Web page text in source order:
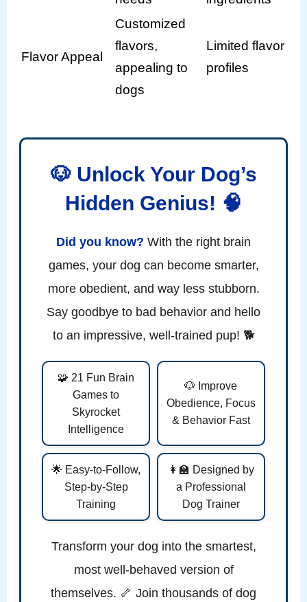
Flavor Appeal
Customized
flavors,
appealing to
dogs
Limited flavor
profiles
🐶 Unlock Your Dog’s
Hidden Genius! 🧠
Did you know? With the right brain
games, your dog can become smarter,
more obedient, and way less stubborn.
Say goodbye to bad behavior and hello
to an impressive, well-trained pup! 🐕
🧩 21 Fun Brain
Games to
Skyrocket
Intelligence
🐶 Improve
Obedience, Focus
& Behavior Fast
🌟 Easy-to-Follow,
Step-by-Step
Training
👩‍🏫 Designed by
a Professional
Dog Trainer
Transform your dog into the smartest,
most well-behaved version of
themselves. 🦴 Join thousands of dog